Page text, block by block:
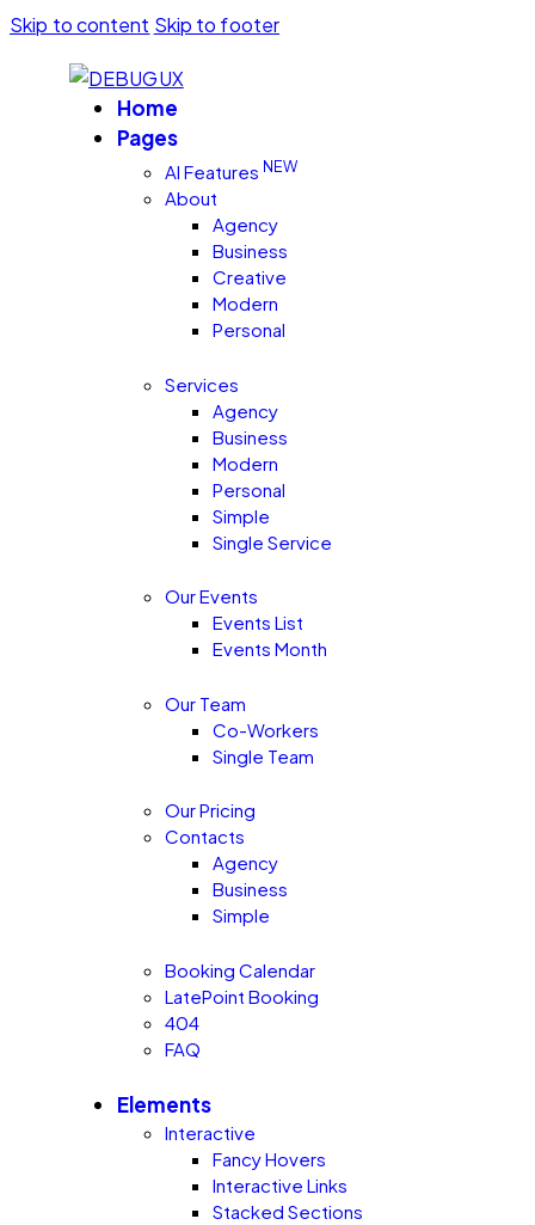
Skip to content Skip to footer
Home
Pages
AI Features NEW
About
Agency
Business
Creative
Modern
Personal
Services
Agency
Business
Modern
Personal
Simple
Single Service
Our Events
Events List
Events Month
Our Team
Co-Workers
Single Team
Our Pricing
Contacts
Agency
Business
Simple
Booking Calendar
LatePoint Booking
404
FAQ
Elements
Interactive
Fancy Hovers
Interactive Links
Stacked Sections